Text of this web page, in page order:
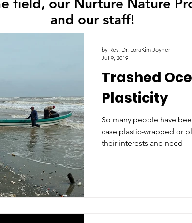
Trashed
Plasticity
So many people have
case plastic-wrapped or
their interests and need
by Rev. Dr. LoraKim Joyner
Jul 9, 2019
field, our Nurture Nature
and our staff!